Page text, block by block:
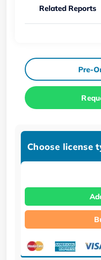
Related Reports
Pre-
Choose license